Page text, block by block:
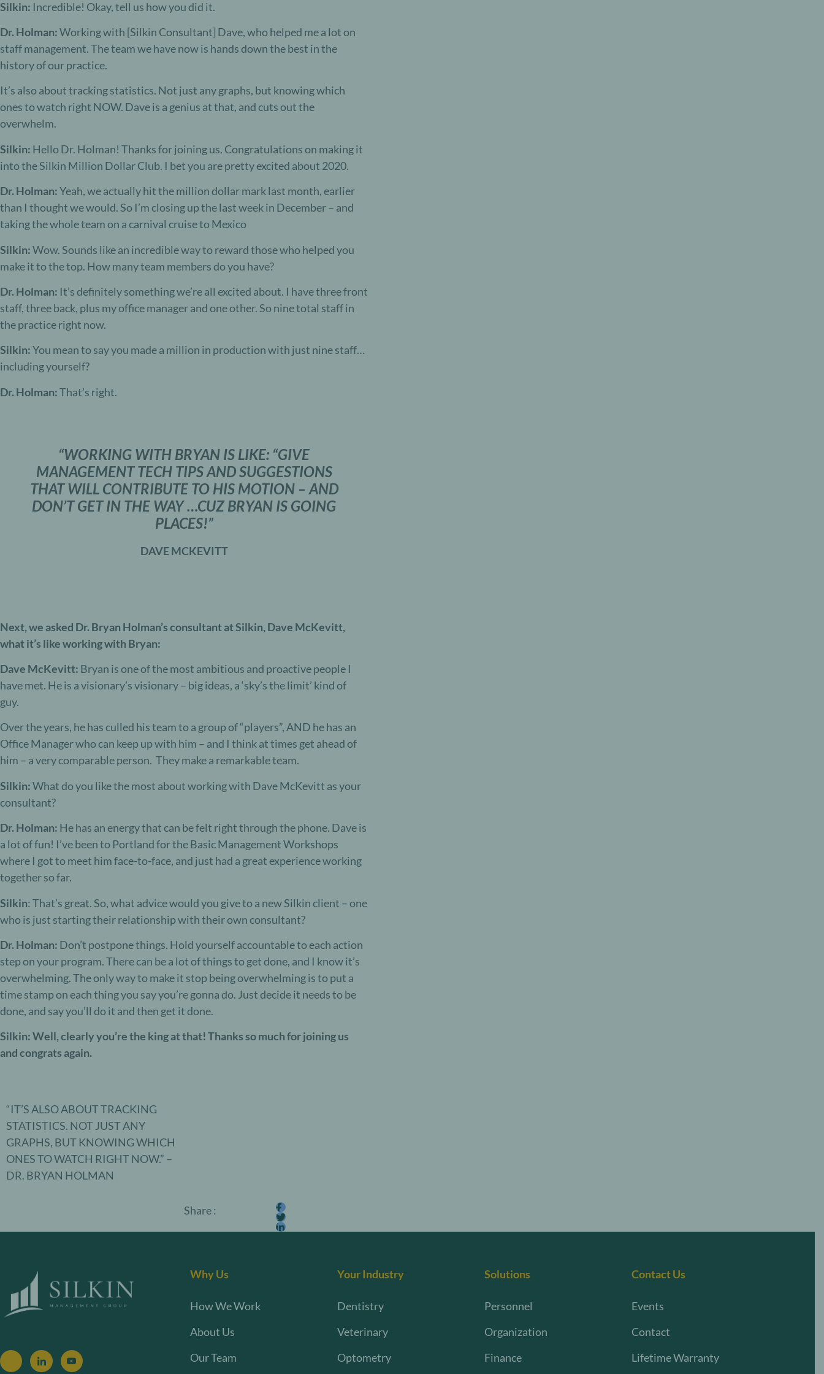
Silkin: Incredible! Okay, tell us how you did it.
Dr. Holman:Working with [Silkin Consultant] Dave, who helped me a lot on
staff management. The team we have now is hands down the best in the
history of our practice.
It’s also about tracking statistics. Not just any graphs, but knowing which
ones to watch right NOW. Dave is a genius at that, and cuts out the
overwhelm.
Silkin: Hello Dr. Holman! Thanks for joining us. Congratulations on making it
into theSilkin Million Dollar Club. I bet you are pretty excited about 2020.
Dr. Holman:Yeah, we actually hit the million dollar mark last month, earlier
than I thought we would. So I’m closing up the last week in December – and
taking the whole team on a carnival cruise to Mexico
Silkin:Wow. Sounds like an incredible way to reward those who helped you
make it to the top. How many team members do you have?
Dr. Holman: It’s definitely something we’re all excited about. I have three front
staff, three back, plus my office manager and one other. So nine total staff in
the practice right now.
Silkin:You mean to say you made a million in production with just nine staff…
including yourself?
Dr. Holman:That’s right.
“WORKING WITH BRYAN IS LIKE: “GIVE
MANAGEMENT TECH TIPS AND SUGGESTIONS
THAT WILL CONTRIBUTE TO HIS MOTION – AND
DON’T GET IN THE WAY …CUZ BRYAN IS GOING
PLACES!”
DAVE MCKEVITT
Next, we asked Dr. Bryan Holman’s consultant at Silkin, Dave McKevitt,
what it’s like working with Bryan:
Dave McKevitt: Bryan is one of the most ambitious and proactive people I
have met. He is a visionary’s visionary – big ideas, a ‘sky’s the limit’ kind of
guy.
Over the years, he has culled his team to a group of “players”, AND he has an
Office Manager who can keep up with him – and I think at times get ahead of
him – a very comparable person. They make a remarkable team.
Silkin:What do you like the most about working with Dave McKevitt as your
consultant?
Dr. Holman: He has an energy that can be felt right through the phone. Dave is
a lot of fun! I’ve been to Portland for the Basic Management Workshops
where I got to meet him face-to-face, and just had a great experience working
together so far.
Silkin: That’s great. So, what advice would you give to a new Silkin client – one
who is just starting their relationship with their own consultant?
Dr. Holman: Don’t postpone things. Hold yourself accountable to each action
step on your program. There can be a lot of things to get done, and I know it’s
overwhelming. The only way to make it stop being overwhelming is to put a
time stamp on each thing you say you’re gonna do. Just decide it needs to be
done, and say you’ll do it and then get it done.
Silkin: Well, clearly you’re the king at that! Thanks so much for joining us
and congrats again.
“IT’S ALSO ABOUT TRACKING
STATISTICS. NOT JUST ANY
GRAPHS, BUT KNOWING WHICH
ONES TO WATCH RIGHT NOW.” –
DR. BRYAN HOLMAN
Share :
Why Us
How We Work
About Us
Our Team
Your Industry
Dentistry
Veterinary
Optometry
Solutions
Personnel
Organization
Finance
Contact Us
Events
Contact
Lifetime Warranty